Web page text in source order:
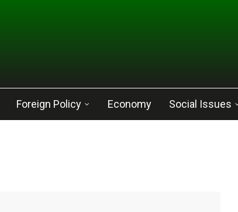
Foreign Policy Economy Social Issues